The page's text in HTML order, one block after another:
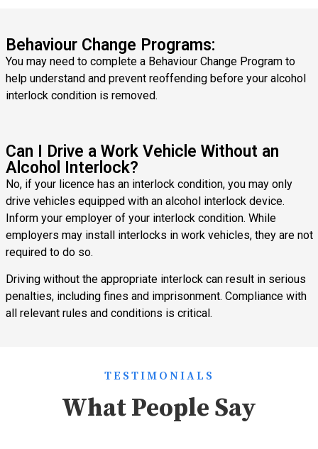
Behaviour Change Programs:
You may need to complete a Behaviour Change Program to
help understand and prevent reoffending before your alcohol
interlock condition is removed.
Can I Drive a Work Vehicle Without an
Alcohol Interlock?
No, if your licence has an interlock condition, you may only
drive vehicles equipped with an alcohol interlock device.
Inform your employer of your interlock condition. While
employers may install interlocks in work vehicles, they are not
required to do so.
Driving without the appropriate interlock can result in serious
penalties, including fines and imprisonment. Compliance with
all relevant rules and conditions is critical.
TESTIMONIALS
What People Say